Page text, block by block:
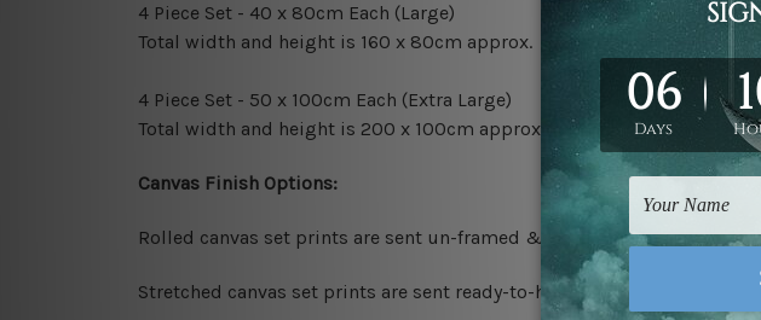
4 Piece Set - 40 x 80cm Each (Large)
Total width and height is 160 x 80cm approx.
4 Piece Set - 50 x 100cm Each (Extra Large)
Total width and height is 200 x 100cm approx.
Canvas Finish Options:
Rolled canvas set prints are sent un-framed & un-stretched. We
Stretched canvas set prints are sent ready-to-hang gallery wrapped